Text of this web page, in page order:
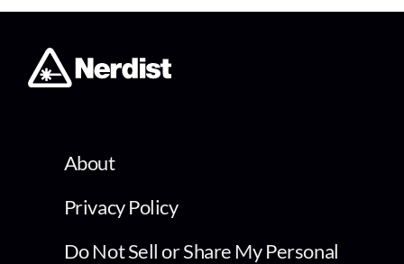
About
Privacy Policy
Do Not Sell or Share My Personal